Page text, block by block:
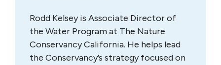
Rodd Kelsey is Associate Director of
the Water Program at The Nature
Conservancy California. He helps lead
the Conservancy’s strategy focused on